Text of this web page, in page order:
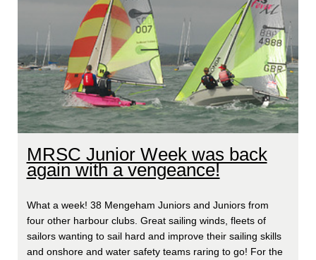
MRSC Junior Week was back
again with a vengeance!
What a week! 38 Mengeham Juniors and Juniors from
four other harbour clubs. Great sailing winds, fleets of
sailors wanting to sail hard and improve their sailing skills
and onshore and water safety teams raring to go! For the